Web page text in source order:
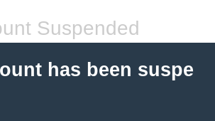
Suspended
has been suspe